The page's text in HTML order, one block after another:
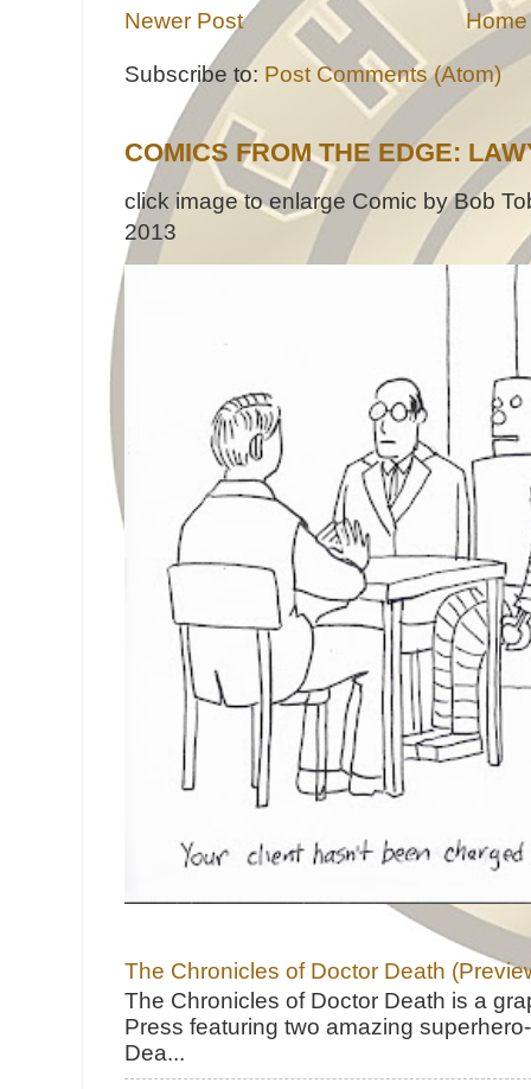
Newer Post Home
Subscribe to: Post Comments (Atom)
COMICS FROM THE EDGE:
click image to enlarge Comic by Bob
2013
The Chronicles of Doctor Death
The Chronicles of Doctor Death is a
Press featuring two amazing
Dea...